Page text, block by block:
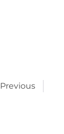
Previous